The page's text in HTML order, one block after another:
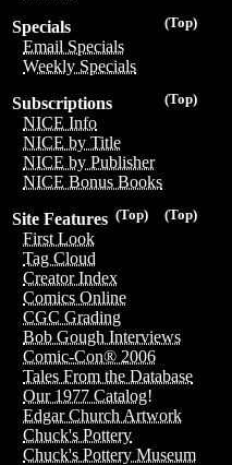
(Top)
Specials
Email Specials
Weekly Specials
(Top)
Subscriptions
NICE Info
NICE by Title
NICE by Publisher
NICE Bonus Books
(Top)
(Top)
Site Features
First Look
Tag Cloud
Creator Index
Comics Online
CGC Grading
Bob Gough Interviews
Comic-Con® 2006
Tales From the Database
Our 1977 Catalog!
Edgar Church Artwork
Chuck's Pottery
Chuck's Pottery Museum